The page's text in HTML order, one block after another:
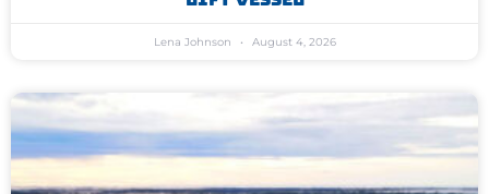
Lena Johnson August 4, 2026